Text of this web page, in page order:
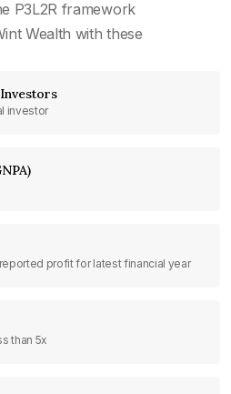
P3L2R framework
Wealth with these
investor
profit for latest financial year
than 5x